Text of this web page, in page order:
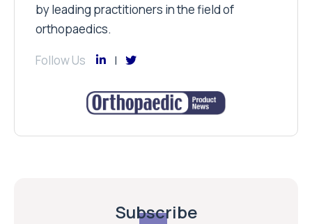
by leading practitioners in the field of
orthopaedics.
Follow Us
Subscribe